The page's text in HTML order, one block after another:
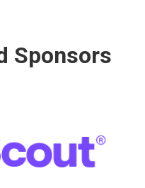
Sponsors